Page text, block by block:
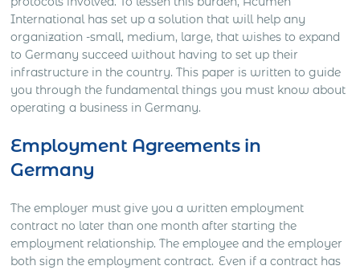
International has set up a solution that will help any
organization -small, medium, large, that wishes to expand
to Germany succeed without having to set up their
infrastructure in the country. This paper is written to guide
you through the fundamental things you must know about
operating a business in Germany.
Employment Agreements in
Germany
The employer must give you a written employment
contract no later than one month after starting the
employment relationship. The employee and the employer
both sign the employment contract. Even if a contract has